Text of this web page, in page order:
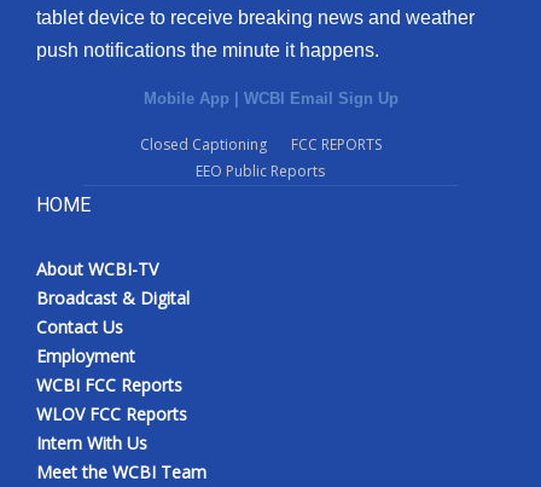
tablet device to receive breaking news and weather
push notifications the minute it happens.
Mobile App | WCBI Email Sign Up
Closed Captioning
FCC REPORTS
EEO Public Reports
HOME
About WCBI-TV
Broadcast & Digital
Contact Us
Employment
WCBI FCC Reports
WLOV FCC Reports
Intern With Us
Meet the WCBI Team